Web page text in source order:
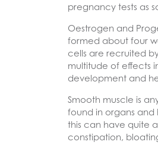
pregnancy tests as
Oestrogen and
formed about four
cells are recruited
multitude of effects
development and
Smooth muscle is
found in organs
this can have quite
constipation,